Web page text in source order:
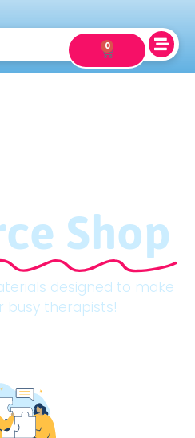
0
Shop
designed to make
busy therapists!